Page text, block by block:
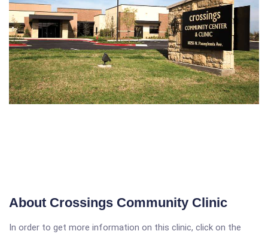
About Crossings Community Clinic
In order to get more information on this clinic, click on the